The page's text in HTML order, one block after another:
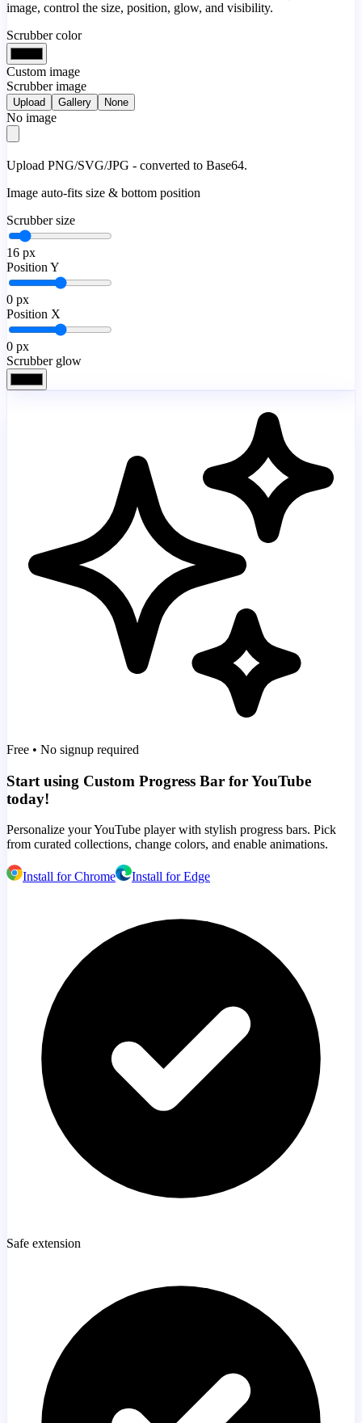
image, control the size, position, glow, and visibility.
Scrubber color
Custom image
Scrubber image
Upload Gallery None
No image
Upload PNG/SVG/JPG - converted to Base64.
Image auto-fits size & bottom position
Scrubber size
16 px
Position Y
0 px
Position X
0 px
Scrubber glow
Free • No signup required
Start using Custom Progress Bar for YouTube
today!
Personalize your YouTube player with stylish progress bars. Pick
from curated collections, change colors, and enable animations.
Install for Chrome Install for Edge
Safe extension